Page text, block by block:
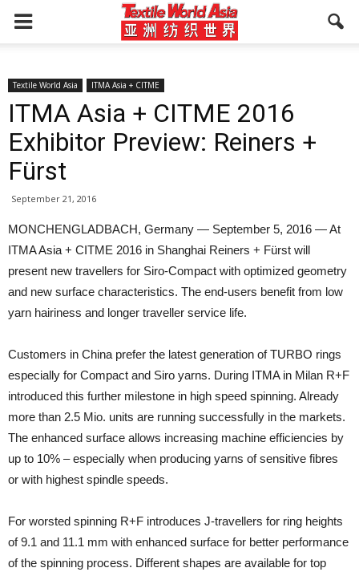
Textile World Asia ITMA Asia + CITME
ITMA Asia + CITME 2016
Exhibitor Preview: Reiners +
Fürst
September 21, 2016
MONCHENGLADBACH, Germany — September 5, 2016 — At
ITMA Asia + CITME 2016 in Shanghai Reiners + Fürst will
present new travellers for Siro-Compact with optimized geometry
and new surface characteristics. The end-users benefit from low
yarn hairiness and longer traveller service life.
Customers in China prefer the latest generation of TURBO rings
especially for Compact and Siro yarns. During ITMA in Milan R+F
introduced this further milestone in high speed spinning. Already
more than 2.5 Mio. units are running successfully in the markets.
The enhanced surface allows increasing machine efficiencies by
up to 10% – especially when producing yarns of sensitive fibres
or with highest spindle speeds.
For worsted spinning R+F introduces J-travellers for ring heights
of 9.1 and 11.1 mm with enhanced surface for better performance
of the spinning process. Different shapes are available for top